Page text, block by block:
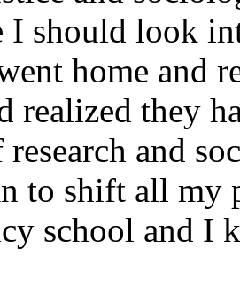
I should look
home and
realized they
research and
to shift all my
school and I